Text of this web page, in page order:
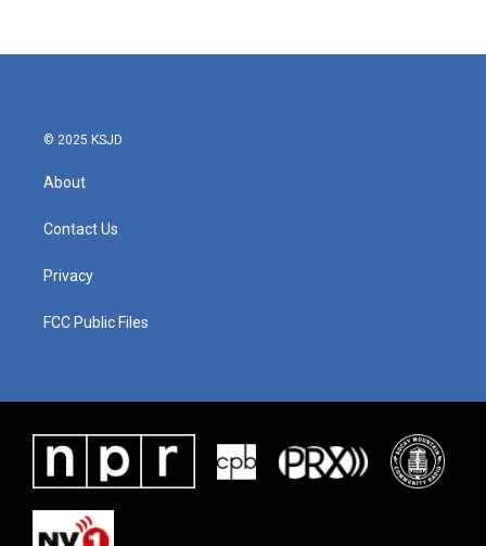
© 2025 KSJD
About
Contact Us
Privacy
FCC Public Files